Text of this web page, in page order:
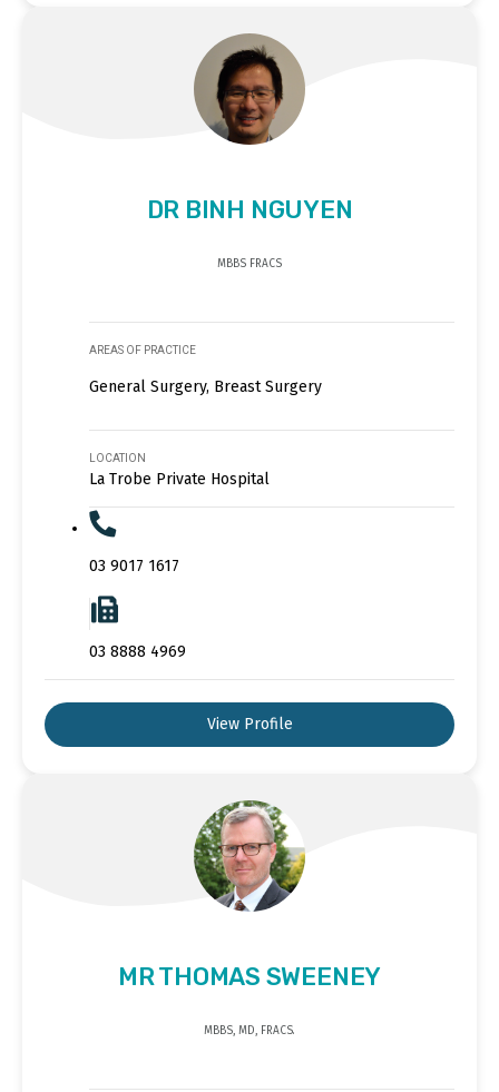
DR BINH NGUYEN
MBBS FRACS
AREAS OF PRACTICE
General Surgery, Breast Surgery
LOCATION
La Trobe Private Hospital
03 9017 1617
03 8888 4969
View Profile
MR THOMAS SWEENEY
MBBS, MD, FRACS.